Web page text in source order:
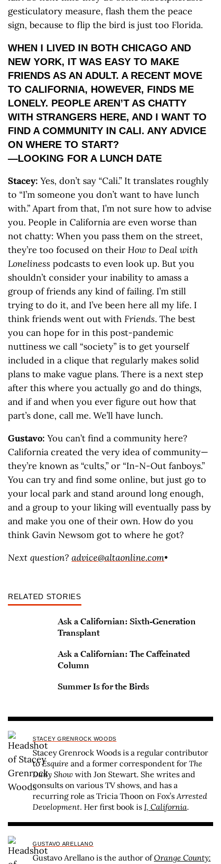
gesticulatory measure, flash them the peace
sign, because to flip the bird is just too Florida.
WHEN I LIVED IN BOTH CHICAGO AND
NEW YORK, IT WAS EASY TO MAKE
FRIENDS AS AN ADULT. A RECENT MOVE
TO CALIFORNIA, HOWEVER, FINDS ME
LONELY. PEOPLE AREN’T AS CHATTY
WITH STRANGERS HERE, AND I WANT TO
FIND A COMMUNITY IN CALI. ANY ADVICE
ON WHERE TO START?
—LOOKING FOR A LUNCH DATE
Stacey: Yes, don’t say “Cali.” It translates roughly
to “I’m someone you don’t want to have lunch
with.” Apart from that, I’m not sure how to advise
you. People in California are even worse than
not chatty: When you pass them on the street,
they’re too focused on their How to Deal with
Loneliness podcasts to even look up. But you
shouldn’t consider your inability to amass a
group of friends any kind of failing. I’m still
trying to do it, and I’ve been here all my life. I
think friends went out with Friends. The best
you can hope for in this post-pandemic
nuttiness we call “society” is to get yourself
included in a clique that regularly makes solid
plans to make vague plans. There is a next step
after this where you actually go and do things,
and if and when you ever figure out how that
part’s done, call me. We’ll have lunch.
Gustavo: You can’t find a community here?
California created the very idea of community—
they’re known as “cults,” or “In-N-Out fanboys.”
You can try and find some online, but just go to
your local park and stand around long enough,
and a group to your liking will eventually pass by
and make you one of their own. How do you
think Gavin Newsom got to where he got?
Next question? advice@altaonline.com•
RELATED STORIES
Ask a Californian: Sixth-Generation
Transplant
Ask a Californian: The Caffeinated
Column
Summer Is for the Birds
STACEY GRENROCK WOODS
Stacey Grenrock Woods is a regular contributor
toEsquire and a former correspondent for The
Daily Show with Jon Stewart. She writes and
consults on various TV shows, and has a
recurring role as Tricia Thoon on Fox’sArrested
Development. Her first book is I, California.
GUSTAVO ARELLANO
Gustavo Arellano is the author ofOrange County: